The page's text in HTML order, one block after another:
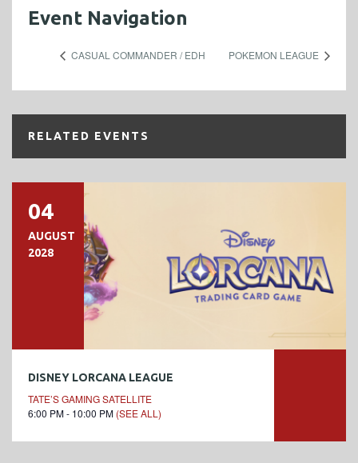
Event Navigation
CASUAL COMMANDER / EDH POKEMON LEAGUE
RELATED EVENTS
04
AUGUST
2028
DISNEY LORCANA LEAGUE
TATE’S GAMING SATELLITE
6:00 PM - 10:00 PM (SEE ALL)